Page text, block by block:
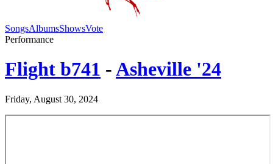
SongsAlbumsShowsVote
Performance
Flight b741 -Asheville '24
Friday, August 30, 2024